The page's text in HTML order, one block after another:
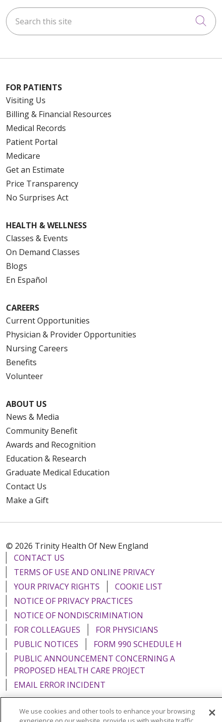
Search this site
FOR PATIENTS
Visiting Us
Billing & Financial Resources
Medical Records
Patient Portal
Medicare
Get an Estimate
Price Transparency
No Surprises Act
HEALTH & WELLNESS
Classes & Events
On Demand Classes
Blogs
En Español
CAREERS
Current Opportunities
Physician & Provider Opportunities
Nursing Careers
Benefits
Volunteer
ABOUT US
News & Media
Community Benefit
Awards and Recognition
Education & Research
Graduate Medical Education
Contact Us
Make a Gift
© 2026 Trinity Health Of New England
CONTACT US
TERMS OF USE AND ONLINE PRIVACY
YOUR PRIVACY RIGHTS
COOKIE LIST
NOTICE OF PRIVACY PRACTICES
NOTICE OF NONDISCRIMINATION
FOR COLLEAGUES
FOR PHYSICIANS
PUBLIC NOTICES
FORM 990 SCHEDULE H
PUBLIC ANNOUNCEMENT CONCERNING A
PROPOSED HEALTH CARE PROJECT
EMAIL ERROR INCIDENT
We use cookies and other tools to enhance your browsing